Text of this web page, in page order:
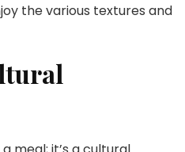
the various textures and